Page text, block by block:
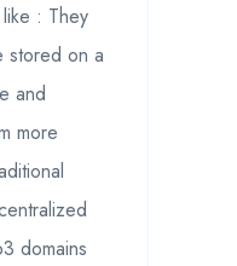
: They
stored on a
and
more
domains